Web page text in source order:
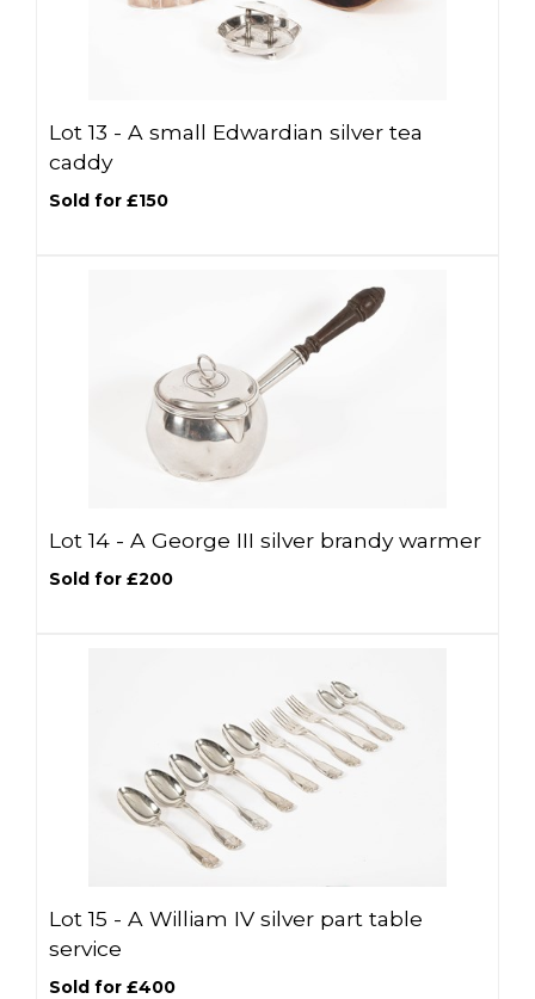
Lot 13 - A small Edwardian silver tea
caddy
Sold for £150
Lot 14 - A George III silver brandy warmer
Sold for £200
Lot 15 - A William IV silver part table
service
Sold for £400